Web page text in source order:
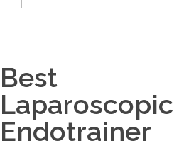
Best
Laparoscopic
Endotrainer